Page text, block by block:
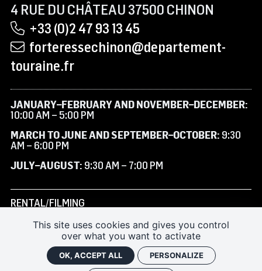
This site uses cookies and gives you control
over what you want to activate
OK, ACCEPT ALL PERSONALIZE
4 RUE DU CHÂTEAU 37500 CHINON
+33 (0)2 47 93 13 45
forteressechinon@departement-
touraine.fr
JANUARY–FEBRUARY AND NOVEMBER–DECEMBER:
10:00 AM – 5:00 PM
MARCH TO JUNE AND SEPTEMBER–OCTOBER: 9:30
AM – 6:00 PM
JULY–AUGUST: 9:30 AM – 7:00 PM
RENTAL/FILMING
SUBSCRIBE TO THE NEWSLETTER